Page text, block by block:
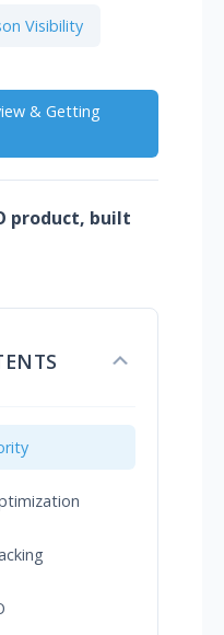
Visibility
& Getting
product, built